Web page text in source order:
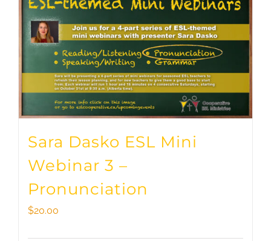
Sara Dasko ESL Mini
Webinar 3 –
Pronunciation
$20.00